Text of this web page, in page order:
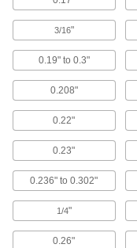
3/16"
0.19" to 0.3"
0.208"
0.22"
0.23"
0.236" to 0.302"
1/4"
0.26"